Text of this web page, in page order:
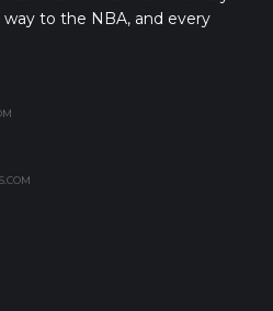
to the NBA, and every